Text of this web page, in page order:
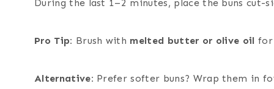
During the last 1–2 minutes, place the buns cut-
Pro Tip: Brush with melted butter or olive oil for
Alternative: Prefer softer buns? Wrap them in